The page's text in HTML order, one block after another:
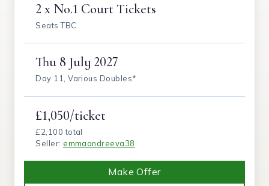
2 x No.1 Court Tickets
Seats TBC
Thu 8 July 2027
Day 11, Various Doubles*
£1,050/ticket
£2,100 total
Seller: emmaandreeva38
Make Offer